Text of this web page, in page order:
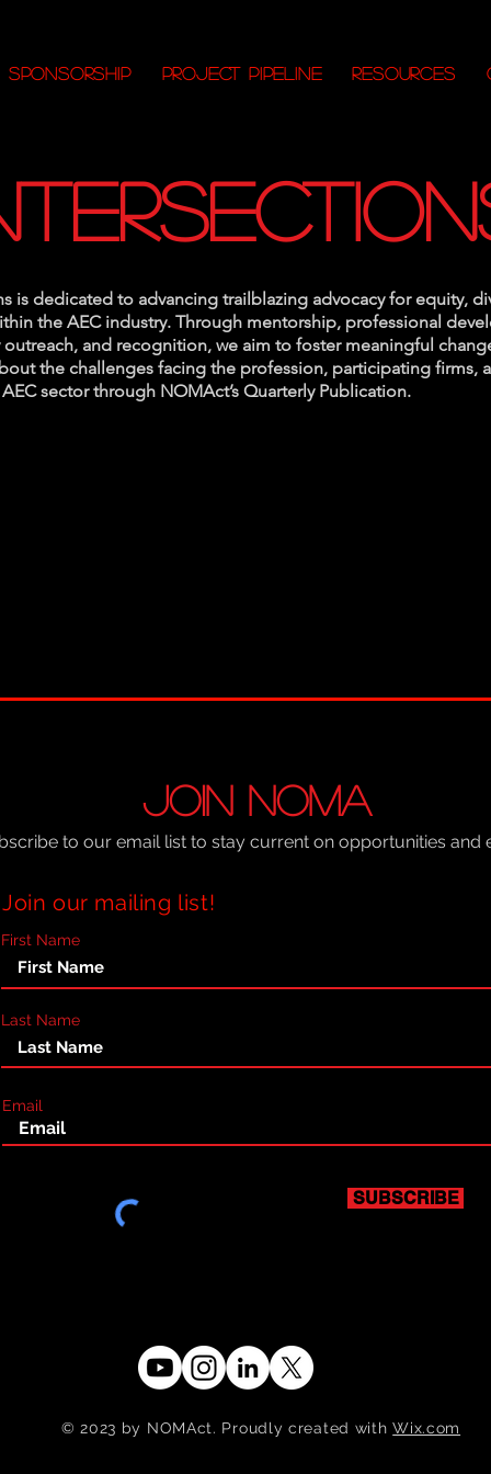
SPONSORSHIP PROJECT PIPELINE RESOURCES
is dedicated to advancing trailblazing advocacy for equity,
the AEC industry. Through mentorship, professional
and recognition, we aim to foster meaningful
the challenges facing the profession, participating firms,
sector through NOMAct’s Quarterly Publication.
JOIN NOMA
to our email list to stay current on opportunities and
Join our mailing list!
First Name
Last Name
Email
SUBSCRIBE
© 2023 by NOMAct. Proudly created withWix.com